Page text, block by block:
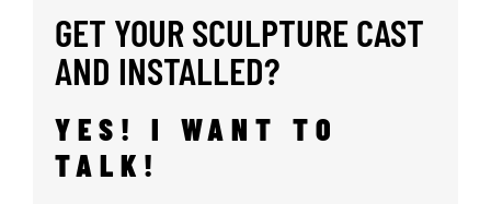
GET YOUR SCULPTURE CAST
AND INSTALLED?
YES! I WANT TO
TALK!